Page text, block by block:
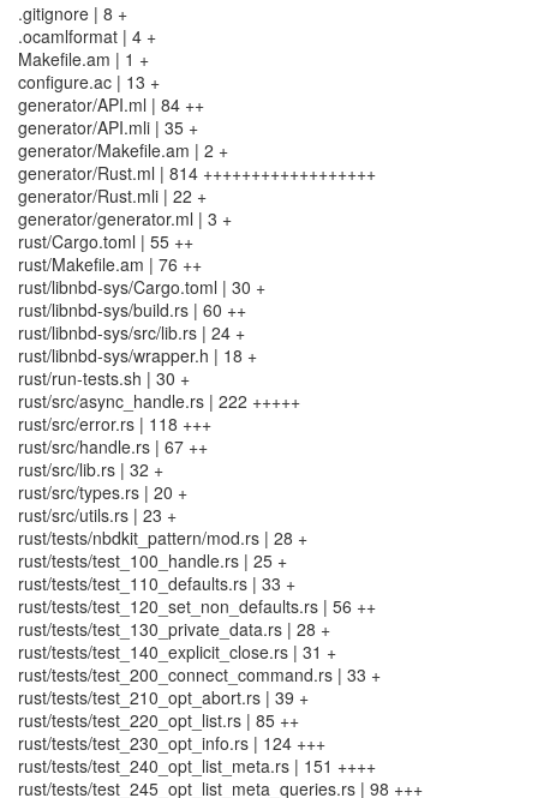
.gitignore | 8 +
.ocamlformat | 4 +
Makefile.am | 1 +
configure.ac | 13 +
generator/API.ml | 84 ++
generator/API.mli | 35 +
generator/Makefile.am | 2 +
generator/Rust.ml | 814 ++++++++++++++++++
generator/Rust.mli | 22 +
generator/generator.ml | 3 +
rust/Cargo.toml | 55 ++
rust/Makefile.am | 76 ++
rust/libnbd-sys/Cargo.toml | 30 +
rust/libnbd-sys/build.rs | 60 ++
rust/libnbd-sys/src/lib.rs | 24 +
rust/libnbd-sys/wrapper.h | 18 +
rust/run-tests.sh | 30 +
rust/src/async_handle.rs | 222 +++++
rust/src/error.rs | 118 +++
rust/src/handle.rs | 67 ++
rust/src/lib.rs | 32 +
rust/src/types.rs | 20 +
rust/src/utils.rs | 23 +
rust/tests/nbdkit_pattern/mod.rs | 28 +
rust/tests/test_100_handle.rs | 25 +
rust/tests/test_110_defaults.rs | 33 +
rust/tests/test_120_set_non_defaults.rs | 56 ++
rust/tests/test_130_private_data.rs | 28 +
rust/tests/test_140_explicit_close.rs | 31 +
rust/tests/test_200_connect_command.rs | 33 +
rust/tests/test_210_opt_abort.rs | 39 +
rust/tests/test_220_opt_list.rs | 85 ++
rust/tests/test_230_opt_info.rs | 124 +++
rust/tests/test_240_opt_list_meta.rs | 151 ++++
rust/tests/test_245_opt_list_meta_queries.rs | 98 +++